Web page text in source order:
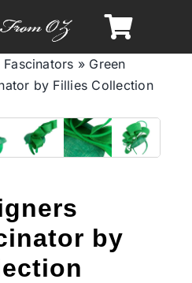
& Summer
& Winter
Edition
» Green
by Fillies Collection
by